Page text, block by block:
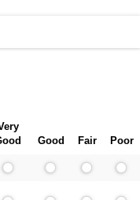
Good Fair Poor